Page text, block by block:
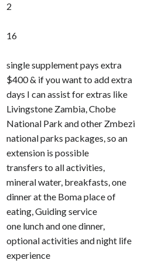
2
16
single supplement pays extra
$400 & if you want to add extra
days I can assist for extras like
Livingstone Zambia, Chobe
National Park and other Zmbezi
national parks packages, so an
extension is possible
transfers to all activities,
mineral water, breakfasts, one
dinner at the Boma place of
eating, Guiding service
one lunch and one dinner,
optional activities and night life
experience